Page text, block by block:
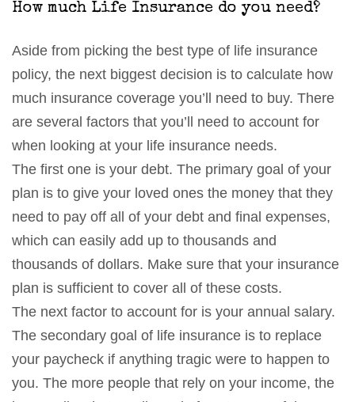
How much Life Insurance do you need?
Aside from picking the best type of life insurance
policy, the next biggest decision is to calculate how
much insurance coverage you’ll need to buy. There
are several factors that you’ll need to account for
when looking at your life insurance needs.
The first one is your debt. The primary goal of your
plan is to give your loved ones the money that they
need to pay off all of your debt and final expenses,
which can easily add up to thousands and
thousands of dollars. Make sure that your insurance
plan is sufficient to cover all of these costs.
The next factor to account for is your annual salary.
The secondary goal of life insurance is to replace
your paycheck if anything tragic were to happen to
you. The more people that rely on your income, the